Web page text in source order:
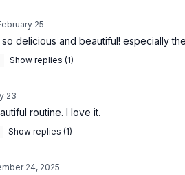
25
so delicious and beautiful! especially
Show replies (1)
23
routine. I love it.
Show replies (1)
24, 2025